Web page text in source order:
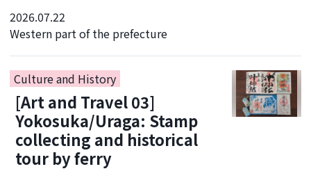
2026.07.22
Western part of the prefecture
Culture and History
[Art and Travel 03]
Yokosuka/Uraga: Stamp
collecting and historical
tour by ferry